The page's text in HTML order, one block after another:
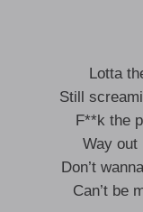
Lotta
Still
F**k the
Way out
Don’t
Can’t be